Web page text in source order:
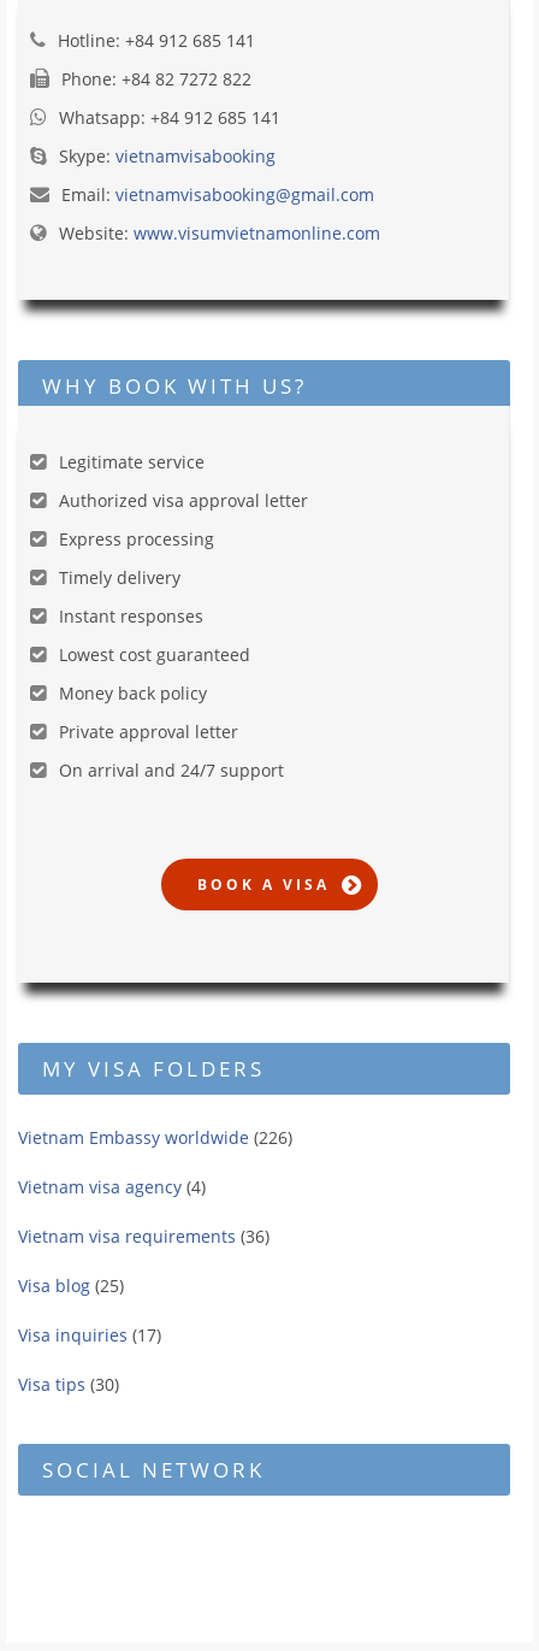
Hotline: +84 912 685 141
Phone: +84 82 7272 822
Whatsapp: +84 912 685 141
Skype: vietnamvisabooking
Email: vietnamvisabooking@gmail.com
Website: www.visumvietnamonline.com
WHY BOOK WITH US?
Legitimate service
Authorized visa approval letter
Express processing
Timely delivery
Instant responses
Lowest cost guaranteed
Money back policy
Private approval letter
On arrival and 24/7 support
MY VISA FOLDERS
Vietnam Embassy worldwide (226)
Vietnam visa agency (4)
Vietnam visa requirements (36)
Visa blog (25)
Visa inquiries (17)
Visa tips (30)
SOCIAL NETWORK